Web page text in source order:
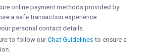
online payment methods provided by
a safe transaction experience.
personal contact details.
to follow ourChat Guidelines to ensure a